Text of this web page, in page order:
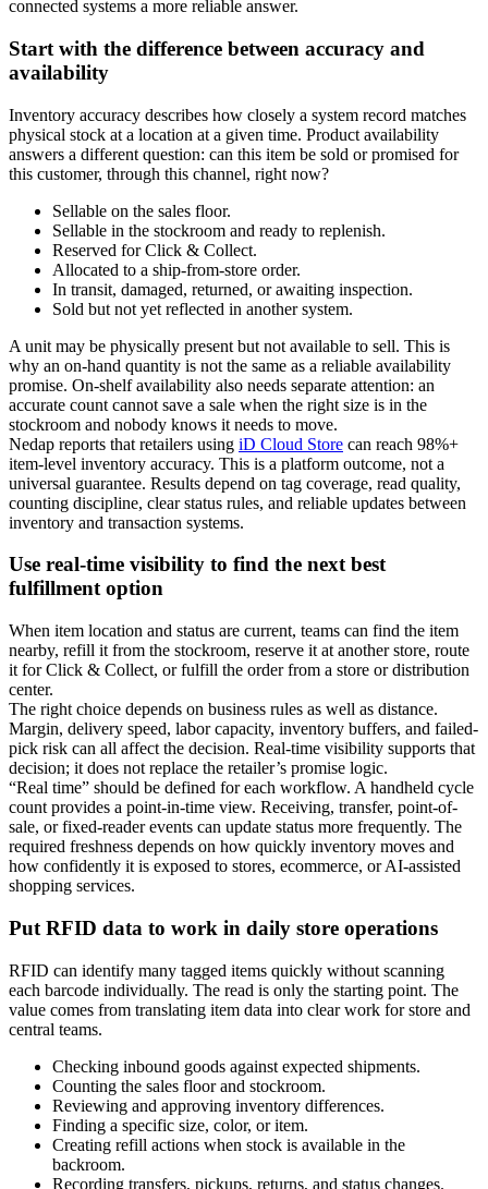
connected systems a more reliable answer.
Start with the difference between accuracy and
availability
Inventory accuracy describes how closely a system record matches
physical stock at a location at a given time. Product availability
answers a different question: can this item be sold or promised for
this customer, through this channel, right now?
Sellable on the sales floor.
Sellable in the stockroom and ready to replenish.
Reserved for Click & Collect.
Allocated to a ship-from-store order.
In transit, damaged, returned, or awaiting inspection.
Sold but not yet reflected in another system.
A unit may be physically present but not available to sell. This is
why an on-hand quantity is not the same as a reliable availability
promise. On-shelf availability also needs separate attention: an
accurate count cannot save a sale when the right size is in the
stockroom and nobody knows it needs to move.
Nedap reports that retailers using iD Cloud Store can reach 98%+
item-level inventory accuracy. This is a platform outcome, not a
universal guarantee. Results depend on tag coverage, read quality,
counting discipline, clear status rules, and reliable updates between
inventory and transaction systems.
Use real-time visibility to find the next best
fulfillment option
When item location and status are current, teams can find the item
nearby, refill it from the stockroom, reserve it at another store, route
it for Click & Collect, or fulfill the order from a store or distribution
center.
The right choice depends on business rules as well as distance.
Margin, delivery speed, labor capacity, inventory buffers, and failed-
pick risk can all affect the decision. Real-time visibility supports that
decision; it does not replace the retailer’s promise logic.
“Real time” should be defined for each workflow. A handheld cycle
count provides a point-in-time view. Receiving, transfer, point-of-
sale, or fixed-reader events can update status more frequently. The
required freshness depends on how quickly inventory moves and
how confidently it is exposed to stores, ecommerce, or AI-assisted
shopping services.
Put RFID data to work in daily store operations
RFID can identify many tagged items quickly without scanning
each barcode individually. The read is only the starting point. The
value comes from translating item data into clear work for store and
central teams.
Checking inbound goods against expected shipments.
Counting the sales floor and stockroom.
Reviewing and approving inventory differences.
Finding a specific size, color, or item.
Creating refill actions when stock is available in the
backroom.
Recording transfers, pickups, returns, and status changes.